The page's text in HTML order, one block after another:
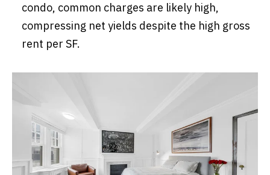
condo, common charges are likely high,
compressing net yields despite the high gross
rent per SF.